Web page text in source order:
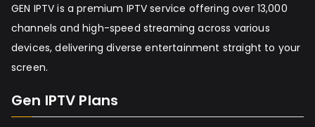
GEN IPTV is a premium IPTV service offering over 13,000
channels and high-speed streaming across various
devices, delivering diverse entertainment straight to your
screen.
Gen IPTV Plans